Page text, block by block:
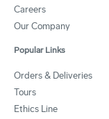
Careers
Our Company
Popular Links
Orders & Deliveries
Tours
Ethics Line